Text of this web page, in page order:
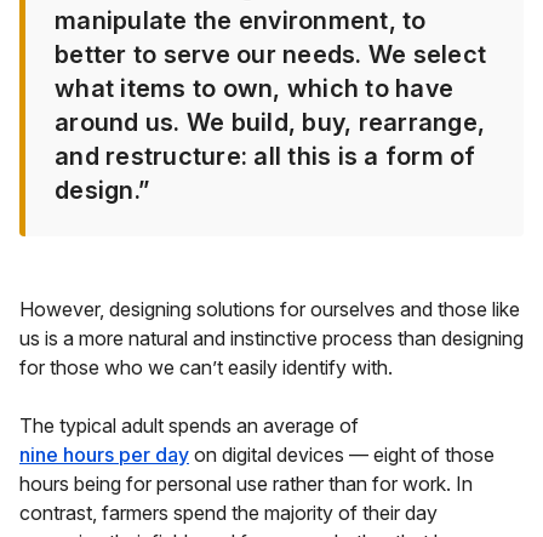
manipulate the environment, to
better to serve our needs. We select
what items to own, which to have
around us. We build, buy, rearrange,
and restructure: all this is a form of
design.”
However, designing solutions for ourselves and those like
us is a more natural and instinctive process than designing
for those who we can’t easily identify with.
The typical adult spends an average of
nine hours per day on digital devices — eight of those
hours being for personal use rather than for work. In
contrast, farmers spend the majority of their day